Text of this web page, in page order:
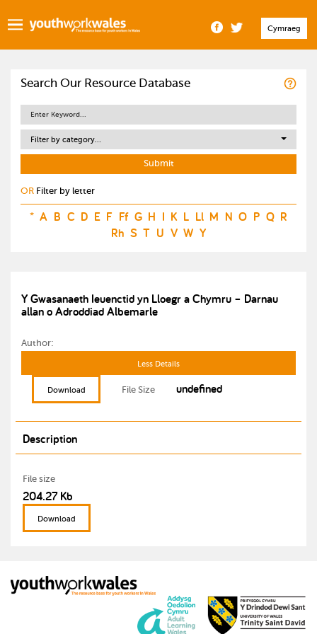
Cymraeg
Search Our Resource Database
Filter by category...
OR Filter by letter
* A B C D E F Ff G H I K L Ll M N O P Q R
Rh S T U V W Y
Y Gwasanaeth Ieuenctid yn Lloegr a Chymru – Darnau
allan o Adroddiad Albemarle
Author:
Less Details
Download File Size undefined
Description
File size
204.27 Kb
Download